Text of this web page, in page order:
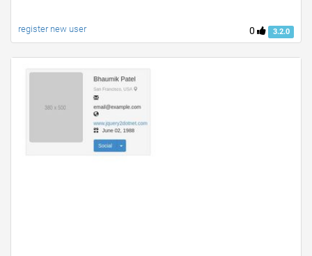
0 3.2.0
register new user